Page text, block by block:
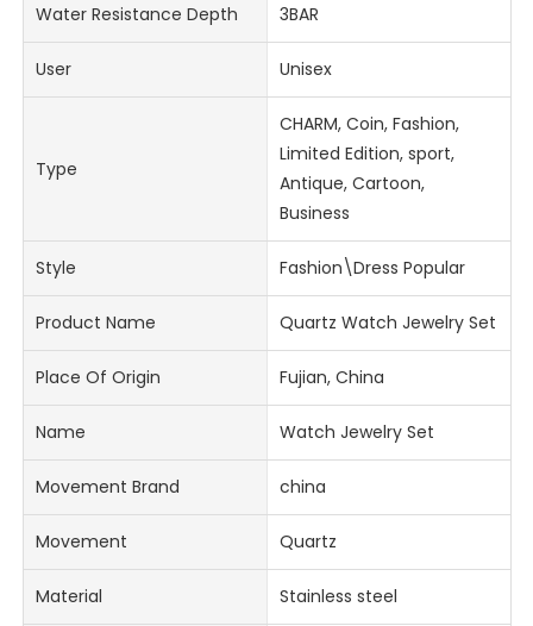
Water Resistance Depth 3BAR
User Unisex
Type
CHARM, Coin, Fashion,
Limited Edition, sport,
Antique, Cartoon,
Business
Style Fashion\Dress Popular
Product Name Quartz Watch Jewelry Set
Place Of Origin Fujian, China
Name Watch Jewelry Set
Movement Brand china
Movement Quartz
Material Stainless steel